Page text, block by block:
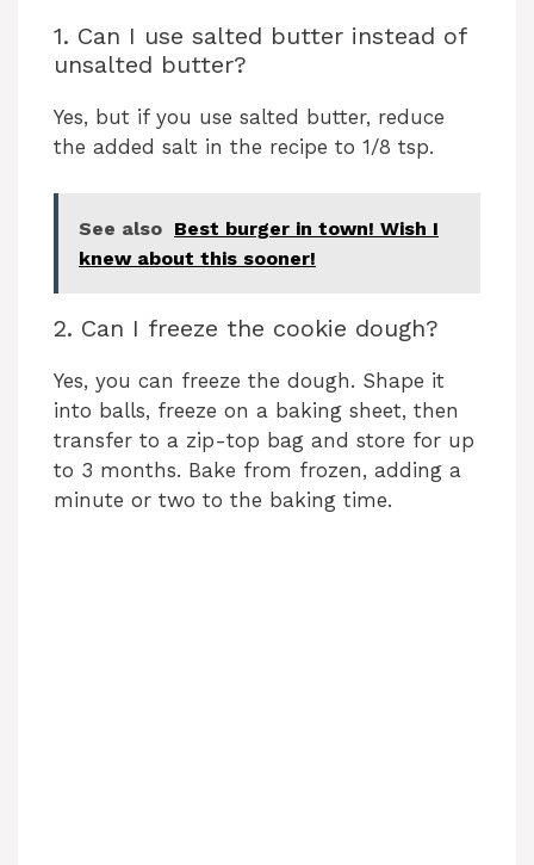
1. Can I use salted butter instead of
unsalted butter?
Yes, but if you use salted butter, reduce
the added salt in the recipe to 1/8 tsp.
See also Best burger in town! Wish I
knew about this sooner!
2. Can I freeze the cookie dough?
Yes, you can freeze the dough. Shape it
into balls, freeze on a baking sheet, then
transfer to a zip-top bag and store for up
to 3 months. Bake from frozen, adding a
minute or two to the baking time.